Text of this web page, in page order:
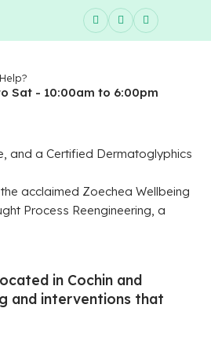
Sat - 10:00am to 6:00pm
and a Certified Dermatoglyphics
acclaimed Zoechea Wellbeing
Process Reengineering, a
in Cochin and
and interventions that